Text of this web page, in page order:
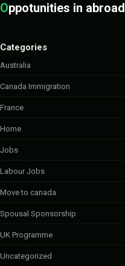
Oppotunities in abroad
Categories
Australia
Canada Immigration
France
Home
Jobs
Labour Jobs
Move to canada
Spousal Sponsorship
UK Programme
Uncategorized